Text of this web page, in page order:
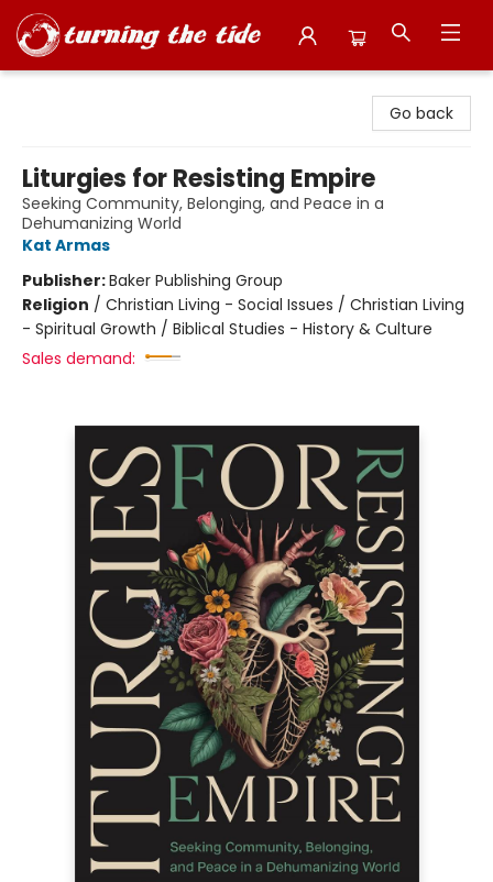
Go back
Liturgies for Resisting Empire
Seeking Community, Belonging, and Peace in a
Dehumanizing World
Kat Armas
Publisher:Baker Publishing Group
Religion / Christian Living - Social Issues / Christian Living
- Spiritual Growth / Biblical Studies - History & Culture
Sales demand: